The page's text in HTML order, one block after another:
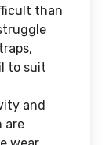
than
to suit
and
are